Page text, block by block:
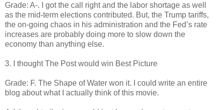
Grade: A-. I got the call right and the labor shortage as well
as the mid-term elections contributed. But, the Trump tariffs,
the on-going chaos in his administration and the Fed’s rate
increases are probably doing more to slow down the
economy than anything else.
3. I thought The Post would win Best Picture
Grade: F. The Shape of Water won it. I could write an entire
blog about what I actually think of this movie.